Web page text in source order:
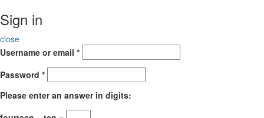
Sign in
close
Username or email *
Password *
Please enter an answer in digits: